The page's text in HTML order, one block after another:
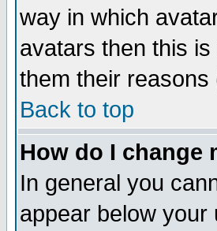
way in which
avatars then this
them their
Back to top
How do I change
In general you
appear below your